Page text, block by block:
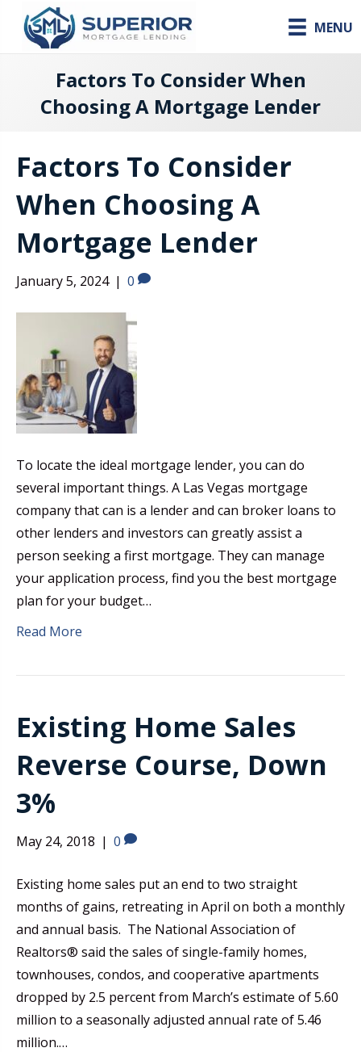
MENU
Factors To Consider When
Choosing A Mortgage Lender
Factors To Consider
When Choosing A
Mortgage Lender
January 5, 2024 | 0
To locate the ideal mortgage lender, you can do
several important things. A Las Vegas mortgage
company that can is a lender and can broker loans to
other lenders and investors can greatly assist a
person seeking a first mortgage. They can manage
your application process, find you the best mortgage
plan for your budget…
Read More
Existing Home Sales
Reverse Course, Down
3%
May 24, 2018 | 0
Existing home sales put an end to two straight
months of gains, retreating in April on both a monthly
and annual basis. The National Association of
Realtors® said the sales of single-family homes,
townhouses, condos, and cooperative apartments
dropped by 2.5 percent from March’s estimate of 5.60
million to a seasonally adjusted annual rate of 5.46
million.…